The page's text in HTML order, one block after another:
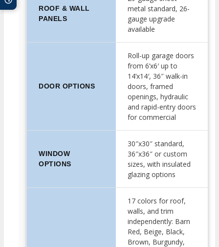
ROOF & WALL
PANELS
metal standard, 26-
gauge upgrade
available
DOOR OPTIONS
Roll-up garage doors
from 6’x6′ up to
14’x14′, 36″ walk-in
doors, framed
openings, hydraulic
and rapid-entry doors
for commercial
WINDOW
OPTIONS
30″x30″ standard,
36″x36″ or custom
sizes, with insulated
glazing options
17 colors for roof,
walls, and trim
independently: Barn
Red, Beige, Black,
Brown, Burgundy,